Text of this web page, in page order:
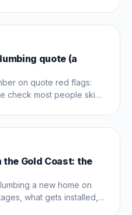
quote (a
on quote red flags:
check most people skip,
Gold Coast: the
a new home on
what gets installed,